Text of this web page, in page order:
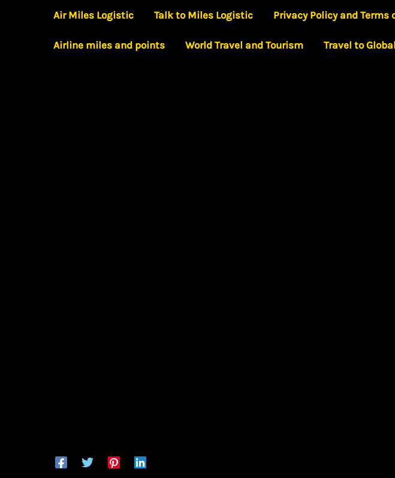
Air Miles Logistic Talk to Miles Logistic Privacy Policy and Terms
Airline miles and points World Travel and Tourism Travel to